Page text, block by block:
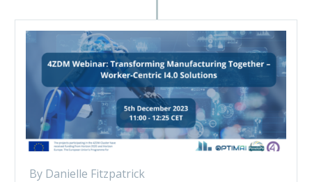
By Danielle Fitzpatrick